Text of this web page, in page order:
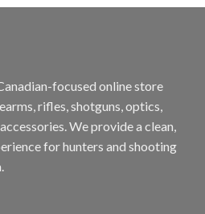
focused online store
rifles, shotguns, optics,
We provide a clean,
for hunters and shooting